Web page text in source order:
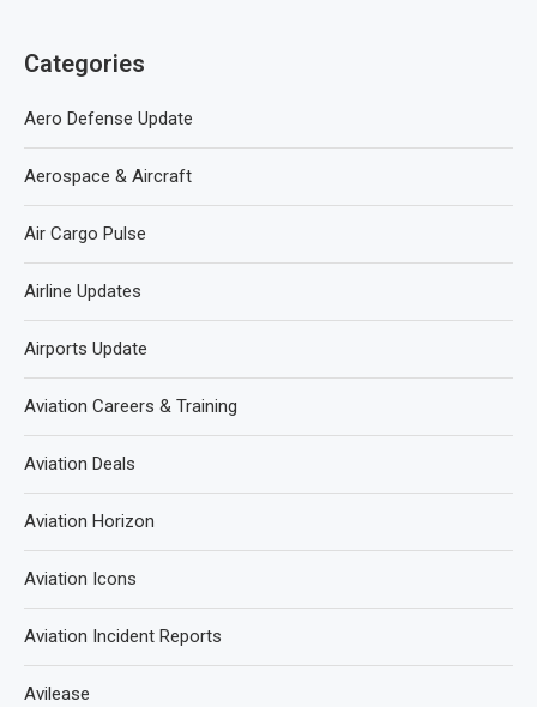
Categories
Aero Defense Update
Aerospace & Aircraft
Air Cargo Pulse
Airline Updates
Airports Update
Aviation Careers & Training
Aviation Deals
Aviation Horizon
Aviation Icons
Aviation Incident Reports
Avilease